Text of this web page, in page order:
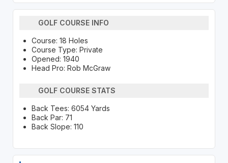
GOLF COURSE INFO
Course: 18 Holes
Course Type: Private
Opened: 1940
Head Pro: Rob McGraw
GOLF COURSE STATS
Back Tees: 6054 Yards
Back Par: 71
Back Slope: 110